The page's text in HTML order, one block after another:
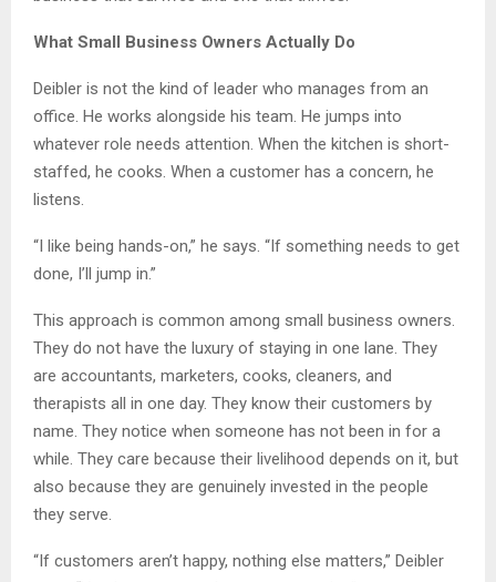
What Small Business Owners Actually Do
Deibler is not the kind of leader who manages from an
office. He works alongside his team. He jumps into
whatever role needs attention. When the kitchen is short-
staffed, he cooks. When a customer has a concern, he
listens.
“I like being hands-on,” he says. “If something needs to get
done, I’ll jump in.”
This approach is common among small business owners.
They do not have the luxury of staying in one lane. They
are accountants, marketers, cooks, cleaners, and
therapists all in one day. They know their customers by
name. They notice when someone has not been in for a
while. They care because their livelihood depends on it, but
also because they are genuinely invested in the people
they serve.
“If customers aren’t happy, nothing else matters,” Deibler